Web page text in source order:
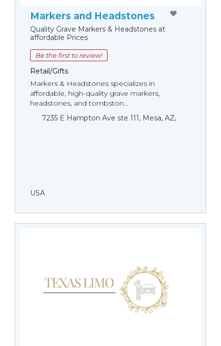
Markers and Headstones
Quality Grave Markers & Headstones at
affordable Prices
Be the first to review!
Retail/Gifts
Markers & Headstones specializes in
affordable, high-quality grave markers,
headstones, and tombston...
7235 E Hampton Ave ste 111, Mesa, AZ,
USA